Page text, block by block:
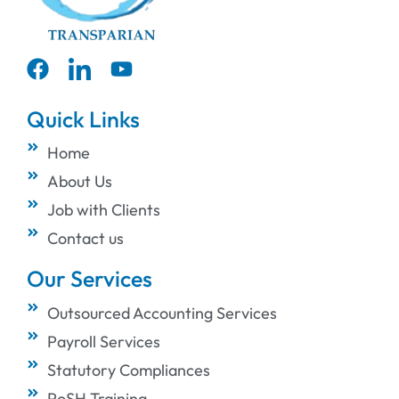
Quick Links
Home
About Us
Job with Clients
Contact us
Our Services
Outsourced Accounting Services
Payroll Services
Statutory Compliances